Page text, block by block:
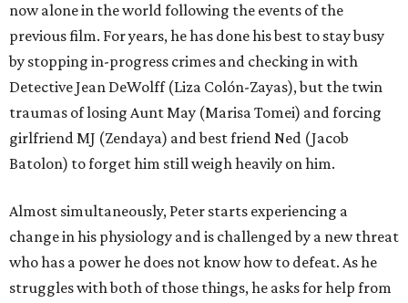
now alone in the world following the events of the
previous film. For years, he has done his best to stay busy
by stopping in-progress crimes and checking in with
Detective Jean DeWolff (Liza Colón-Zayas), but the twin
traumas of losing Aunt May (Marisa Tomei) and forcing
girlfriend MJ (Zendaya) and best friend Ned (Jacob
Batolon) to forget him still weigh heavily on him.
Almost simultaneously, Peter starts experiencing a
change in his physiology and is challenged by a new threat
who has a power he does not know how to defeat. As he
struggles with both of those things, he asks for help from